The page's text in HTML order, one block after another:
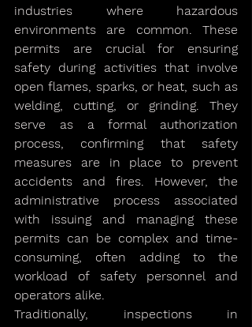
industries where hazardous
environments are common. These
permits are crucial for ensuring
safety during activities that involve
open flames, sparks, or heat, such as
welding, cutting, or grinding. They
serve as a formal authorization
process, confirming that safety
measures are in place to prevent
accidents and fires. However, the
administrative process associated
with issuing and managing these
permits can be complex and time-
consuming, often adding to the
workload of safety personnel and
operators alike.
Traditionally, inspections in